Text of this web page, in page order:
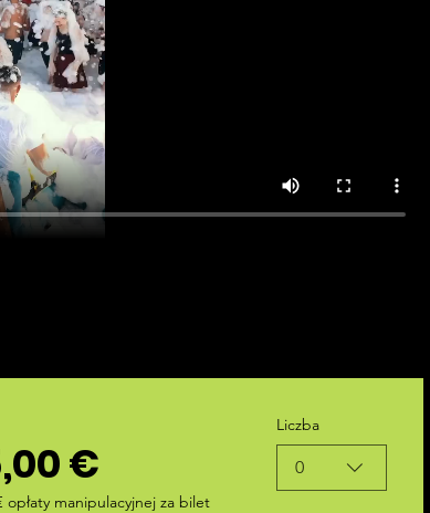
€
opłaty manipulacyjnej za bilet
Liczba
0